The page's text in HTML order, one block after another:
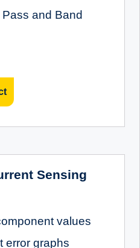
and Band
Sensing
values
error graphs